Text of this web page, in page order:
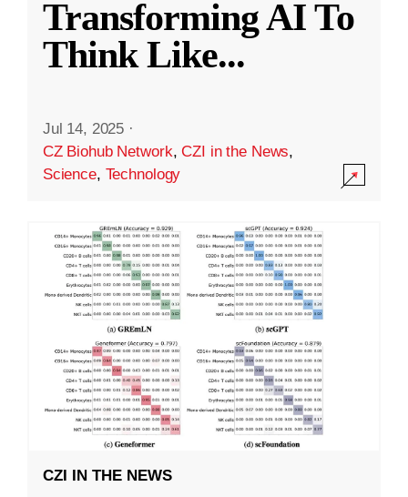
Transforming AI To
Think Like...
Jul 14, 2025 ·
CZ Biohub Network,CZI in the News,
Science, Technology
CZI IN THE NEWS